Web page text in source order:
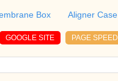
Box
Aligner Case
GOOGLE SITE PAGE SPEED